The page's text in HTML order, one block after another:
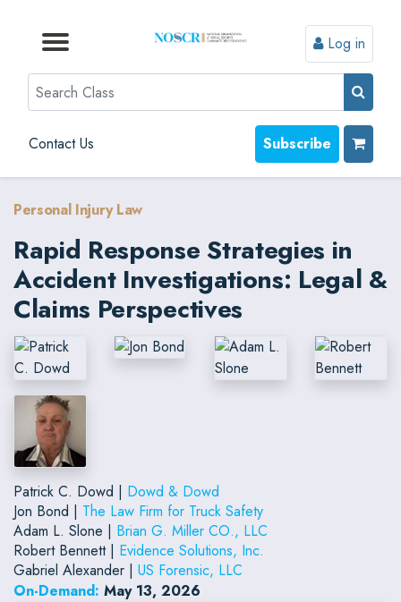
Browse by Topic
Browse By State
Contact Us
Browse by Format
Log in
Search
Contact Us Subscribe
Personal Injury Law
Rapid Response Strategies in
Accident Investigations: Legal &
Claims Perspectives
Patrick C. Dowd | Dowd & Dowd
Jon Bond | The Law Firm for Truck Safety
Adam L. Slone | Brian G. Miller CO., LLC
Robert Bennett | Evidence Solutions, Inc.
Gabriel Alexander | US Forensic, LLC
On-Demand: May 13, 2026